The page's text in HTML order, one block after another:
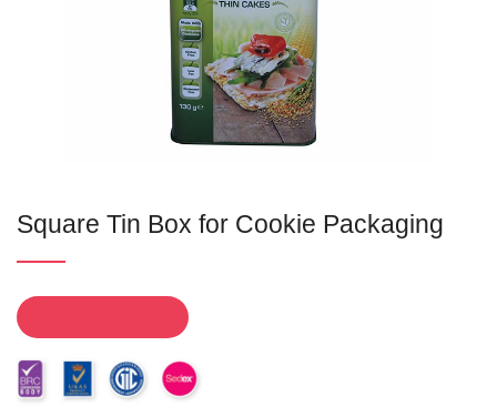
Square Tin Box for Cookie Packaging